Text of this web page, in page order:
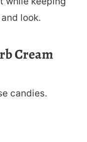
look.
Cream
candies.